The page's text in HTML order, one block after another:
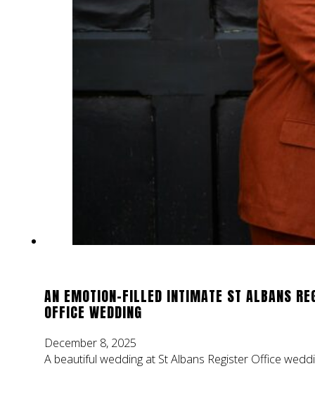
AN EMOTION-FILLED INTIMATE ST ALBANS
OFFICE WEDDING
December 8, 2025
A beautiful wedding at St Albans Register Office